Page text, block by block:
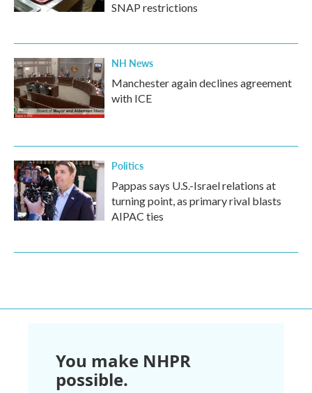
SNAP restrictions
NH News
Manchester again declines agreement
with ICE
Politics
Pappas says U.S.-Israel relations at
turning point, as primary rival blasts
AIPAC ties
You make NHPR
possible.